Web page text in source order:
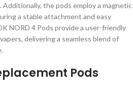
the pods employ a magnetic
a stable attachment and easy
NORD 4 Pods provide a user-friendly
delivering a seamless blend of
Pods